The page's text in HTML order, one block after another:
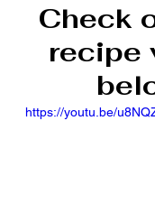
Check
recipe
https://youtu.be/